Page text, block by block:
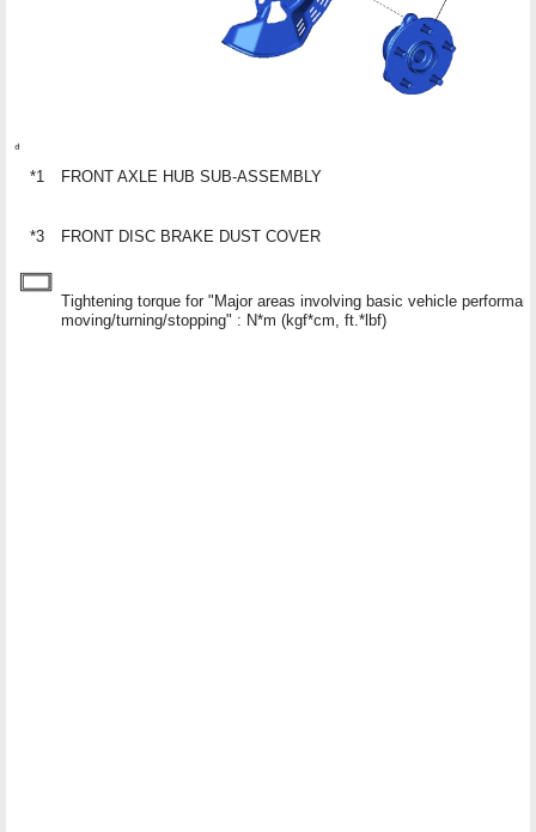
*1 FRONT AXLE HUB SUB-ASSEMBLY
*3 FRONT DISC BRAKE DUST COVER
Tightening torque for "Major areas involving basic vehicle
moving/turning/stopping" : N*m (kgf*cm, ft.*lbf)